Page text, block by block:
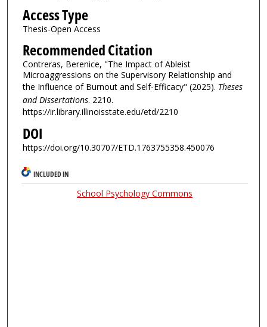
Access Type
Thesis-Open Access
Recommended Citation
Contreras, Berenice, "The Impact of Ableist
Microaggressions on the Supervisory Relationship and
the Influence of Burnout and Self-Efficacy" (2025). Theses
and Dissertations. 2210.
https://ir.library.illinoisstate.edu/etd/2210
DOI
https://doi.org/10.30707/ETD.1763755358.450076
INCLUDED IN
School Psychology Commons